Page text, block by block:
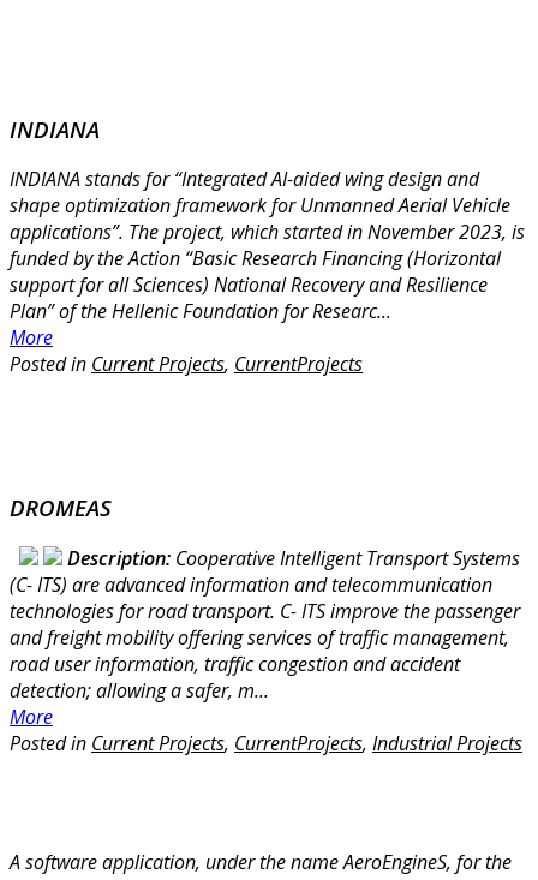
INDIANA
INDIANA stands for “Integrated AI-aided wing design and
shape optimization framework for Unmanned Aerial Vehicle
applications”. The project, which started in November 2023, is
funded by the Action “Basic Research Financing (Horizontal
support for all Sciences) National Recovery and Resilience
Plan” of the Hellenic Foundation for Researc...
More
Posted in Current Projects, CurrentProjects
DROMEAS
Description: Cooperative Intelligent Transport Systems
(C- ITS) are advanced information and telecommunication
technologies for road transport. C- ITS improve the passenger
and freight mobility offering services of traffic management,
road user information, traffic congestion and accident
detection; allowing a safer, m...
More
Posted in Current Projects, CurrentProjects, Industrial Projects
A software application, under the name AeroEngineS, for the